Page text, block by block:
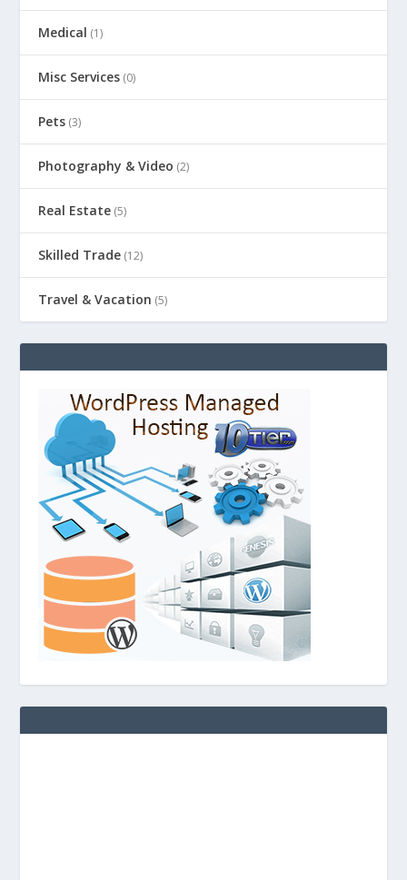
Medical (1)
Misc Services (0)
Pets (3)
Photography & Video (2)
Real Estate (5)
Skilled Trade (12)
Travel & Vacation (5)